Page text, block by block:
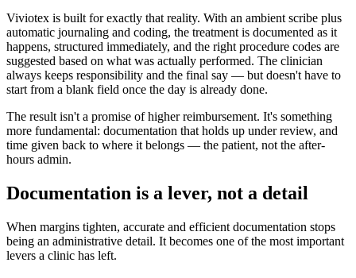
Viviotex is built for exactly that reality. With an ambient scribe plus
automatic journaling and coding, the treatment is documented as it
happens, structured immediately, and the right procedure codes are
suggested based on what was actually performed. The clinician
always keeps responsibility and the final say — but doesn't have to
start from a blank field once the day is already done.
The result isn't a promise of higher reimbursement. It's something
more fundamental: documentation that holds up under review, and
time given back to where it belongs — the patient, not the after-
hours admin.
Documentation is a lever, not a detail
When margins tighten, accurate and efficient documentation stops
being an administrative detail. It becomes one of the most important
levers a clinic has left.